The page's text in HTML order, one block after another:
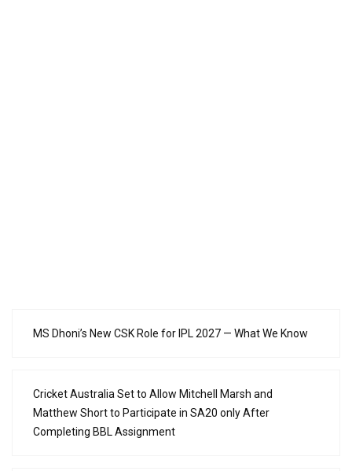
MS Dhoni’s New CSK Role for IPL 2027 — What We Know
Cricket Australia Set to Allow Mitchell Marsh and
Matthew Short to Participate in SA20 only After
Completing BBL Assignment